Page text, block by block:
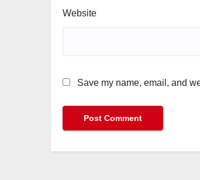
Website
Save my name, email, and